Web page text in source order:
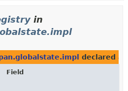
in
declared
Field